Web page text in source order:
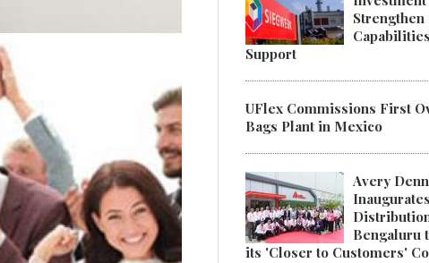
Strengthen
Support
UFlex Commissions First
Bags Plant in Mexico
Avery
Bengaluru
its 'Closer to Customers'